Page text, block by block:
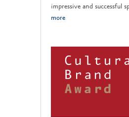
impressive and successful
more